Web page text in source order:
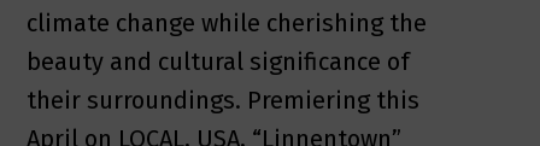
climate change while cherishing the
beauty and cultural significance of
their surroundings. Premiering this
April on LOCAL, USA, “Linnentown”